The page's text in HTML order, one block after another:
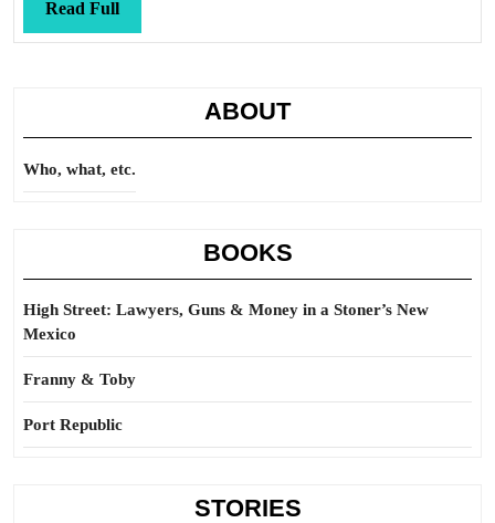
to
Read FullRead
Full
ABOUT
Who, what, etc.
BOOKS
High Street: Lawyers, Guns & Money in a Stoner’s New
Mexico
Franny & Toby
Port Republic
STORIES